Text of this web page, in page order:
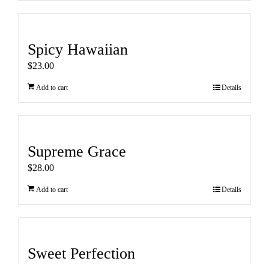
Spicy Hawaiian
$23.00
Add to cart Details
Supreme Grace
$28.00
Add to cart Details
Sweet Perfection